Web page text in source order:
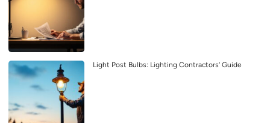
Light Post Bulbs: Lighting Contractors’ Guide